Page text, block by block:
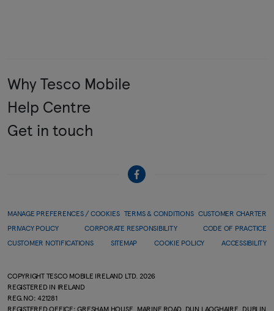
Why Tesco Mobile
Help Centre
Get in touch
MANAGE PREFERENCES / COOKIES TERMS & CONDITIONS CUSTOMER CHARTER
PRIVACY POLICY
CORPORATE RESPONSIBILITY
CODE OF PRACTICE
CUSTOMER NOTIFICATIONS
SITEMAP COOKIE POLICY ACCESSIBILITY
COPYRIGHT TESCO MOBILE IRELAND LTD. 2026
REGISTERED IN IRELAND
REG.NO: 421281
REGISTERED OFFICE: GRESHAM HOUSE, MARINE ROAD, DUN LAOGHAIRE, DUBLIN